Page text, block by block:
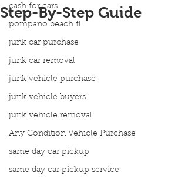
cash for cars
pompano beach fl
junk car purchase
junk car removal
junk vehicle purchase
junk vehicle buyers
junk vehicle removal
Any Condition Vehicle Purchase
same day car pickup
same day car pickup service
Step-By-Step Guide